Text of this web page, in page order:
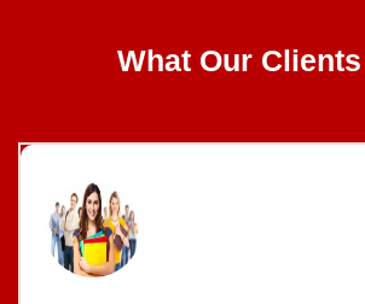
What Our